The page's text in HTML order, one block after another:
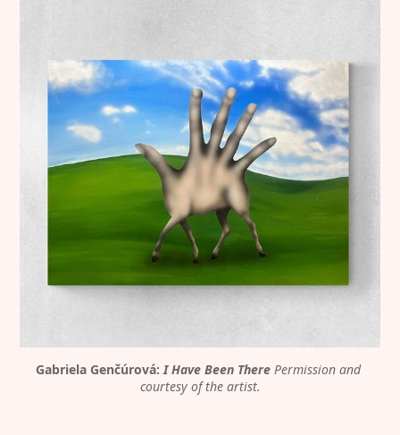
Gabriela Genčúrová: I Have Been There Permission and
courtesy of the artist.